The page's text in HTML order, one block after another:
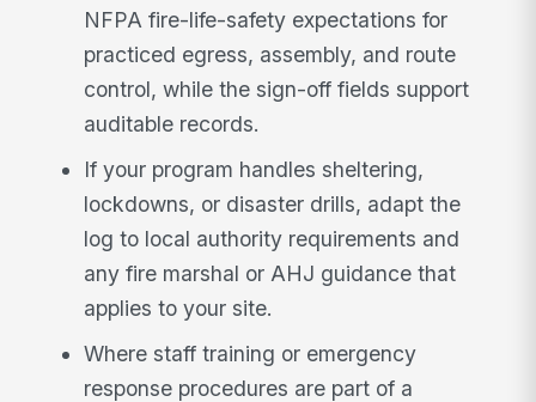
NFPA fire-life-safety expectations for
practiced egress, assembly, and route
control, while the sign-off fields support
auditable records.
If your program handles sheltering,
lockdowns, or disaster drills, adapt the
log to local authority requirements and
any fire marshal or AHJ guidance that
applies to your site.
Where staff training or emergency
response procedures are part of a